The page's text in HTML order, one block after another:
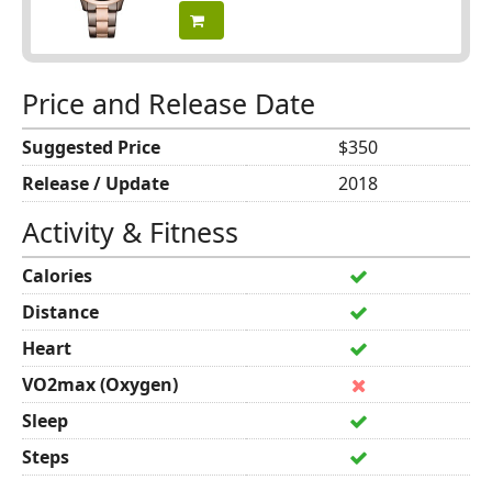
Price and Release Date
Suggested Price
$350
Release / Update
2018
Activity & Fitness
Calories
Distance
Heart
VO2max (Oxygen)
Sleep
Steps